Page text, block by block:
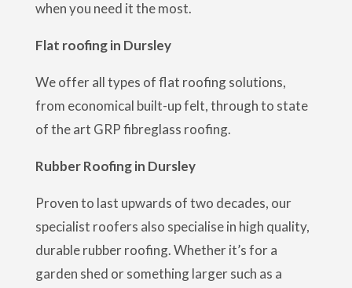
when you need it the most.
Flat roofing in Dursley
We offer all types of flat roofing solutions,
from economical built-up felt, through to state
of the art GRP fibreglass roofing.
Rubber Roofing in Dursley
Proven to last upwards of two decades, our
specialist roofers also specialise in high quality,
durable rubber roofing. Whether it’s for a
garden shed or something larger such as a